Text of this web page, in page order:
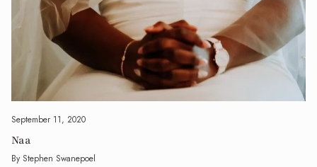
September 11, 2020
Naa
By Stephen Swanepoel